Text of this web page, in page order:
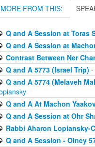
MORE FROM THIS:
Q and A Session at Toras
Q and A Session at
Contrast Between Ner
Q and A 5773 (Israel Trip) -
Q and A 5774 (Melaveh
Q and A At Machon
Q and A Session at Ohr
Rabbi Aharon Lopiansky-
Q and A Session - Olney